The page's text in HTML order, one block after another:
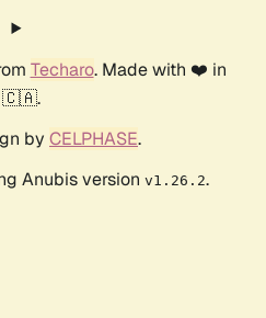
Techaro. Made with ❤️ in
🇨🇦.
by CELPHASE.
Anubis version v1.26.2.